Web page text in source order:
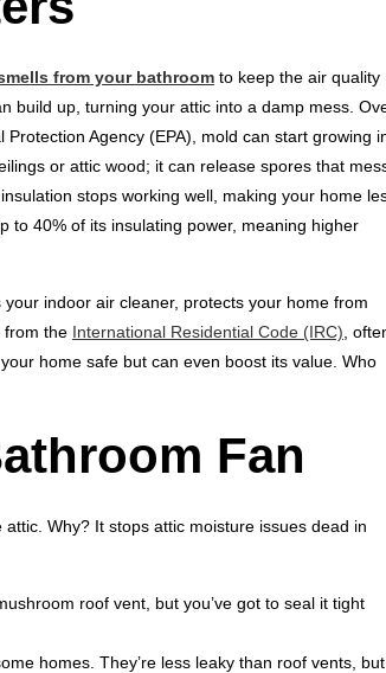
from your bathroom to keep the air quality
build up, turning your attic into a damp mess.
Agency (EPA), mold can start growing
or attic wood; it can release spores that
stops working well, making your home
to 40% of its insulating power, meaning higher
indoor air cleaner, protects your home from
from the International Residential Code (IRC) ,
home safe but can even boost its value. Who
Fan
Why? It stops attic moisture issues dead in
roof vent, but you’ve got to seal it tight
homes. They’re less leaky than roof vents, but